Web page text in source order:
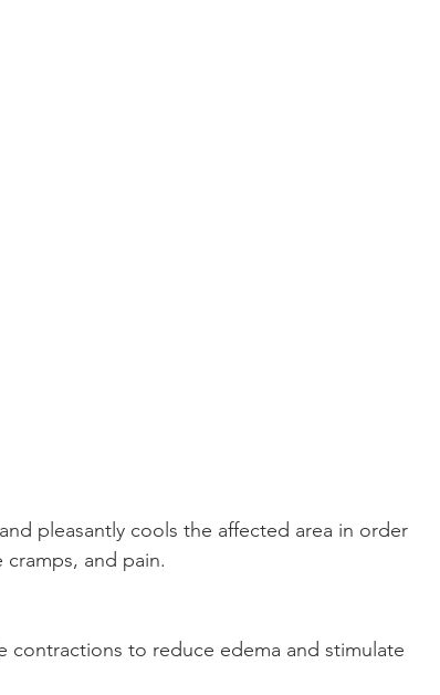
pleasantly cools the affected area in order
and pain.
contractions to reduce edema and stimulate